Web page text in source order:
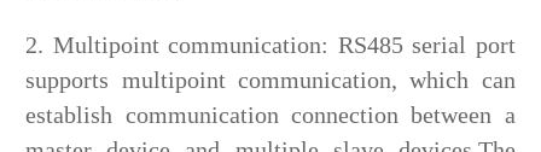
2. Multipoint communication: RS485 serial port
supports multipoint communication, which can
establish communication connection between a